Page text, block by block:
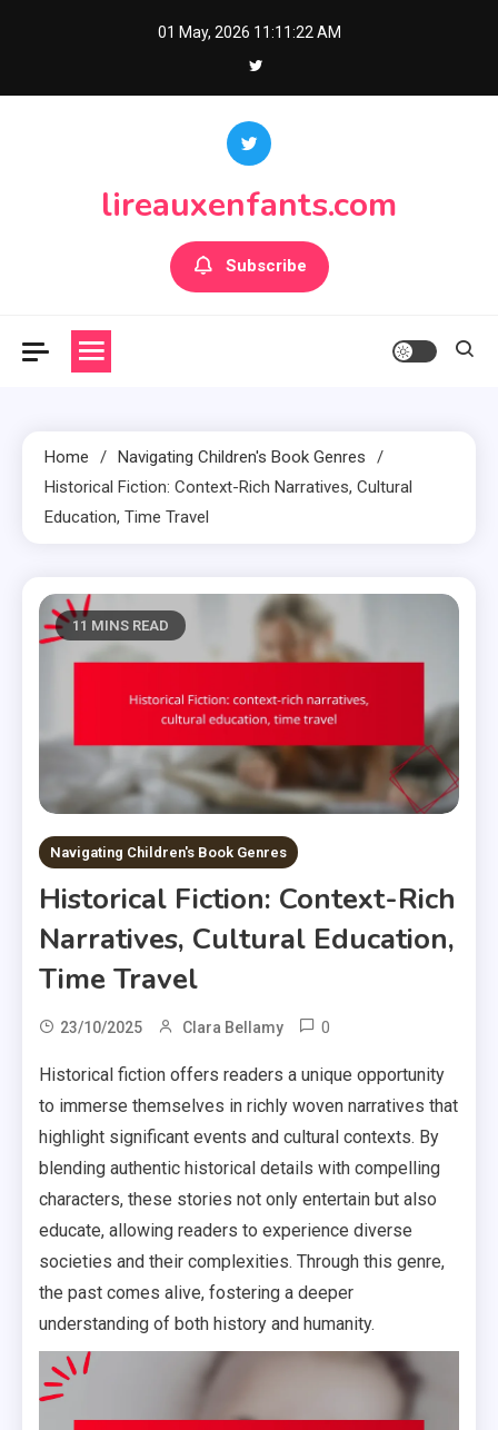
01 May, 2026 11:11:23 AM
lireauxenfants.com
Subscribe
Home
Navigating Children's Book Genres
Historical Fiction: Context-Rich Narratives, Cultural
Education, Time Travel
11 MINS READ
Navigating Children's Book Genres
Historical Fiction: Context-Rich
Narratives, Cultural Education,
Time Travel
23/10/2025 Clara Bellamy 0
Historical fiction offers readers a unique opportunity
to immerse themselves in richly woven narratives that
highlight significant events and cultural contexts. By
blending authentic historical details with compelling
characters, these stories not only entertain but also
educate, allowing readers to experience diverse
societies and their complexities. Through this genre,
the past comes alive, fostering a deeper
understanding of both history and humanity.